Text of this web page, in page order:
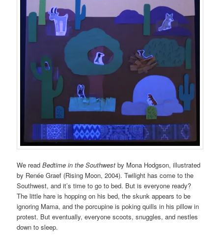
We readBedtime in the Southwest by Mona Hodgson, illustrated
by Renée Graef (Rising Moon, 2004). Twilight has come to the
Southwest, and it’s time to go to bed. But is everyone ready?
The little hare is hopping on his bed, the skunk appears to be
ignoring Mama, and the porcupine is poking quills in his pillow in
protest. But eventually, everyone scoots, snuggles, and nestles
down to sleep.